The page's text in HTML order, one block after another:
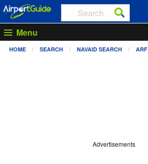
Menu
HOME SEARCH NAVAID SEARCH ARF
Advertisements